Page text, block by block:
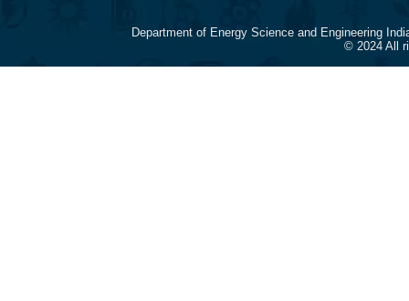
Department of Energy Science and Engineering
© 2024 All